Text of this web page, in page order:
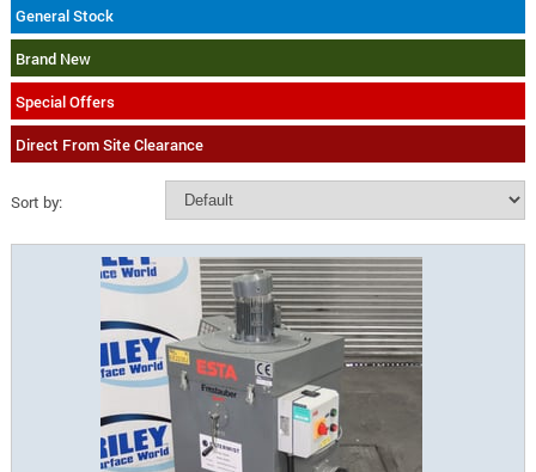
General Stock
Brand New
Special Offers
Direct From Site Clearance
Sort by: